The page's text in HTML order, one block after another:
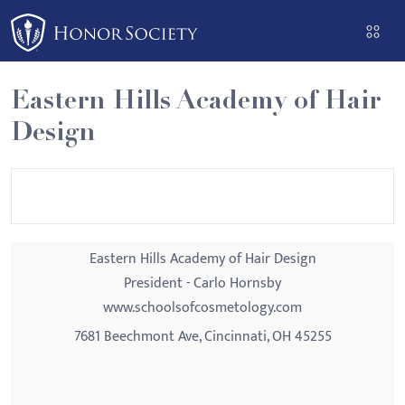
Please
note:
This
website
includes
an
Eastern Hills Academy of Hair
Design
Eastern Hills Academy of Hair Design
President - Carlo Hornsby
www.schoolsofcosmetology.com
7681 Beechmont Ave, Cincinnati, OH 45255